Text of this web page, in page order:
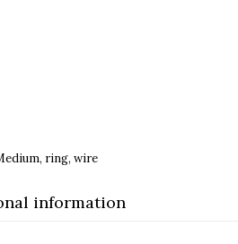
, ring, wire
information